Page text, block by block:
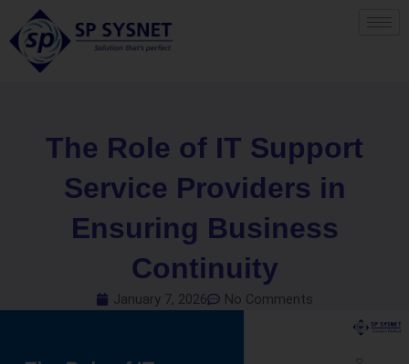
content
The Role of IT Support
Service Providers in
Ensuring Business
Continuity
January 7, 2026 No Comments